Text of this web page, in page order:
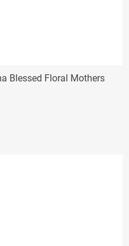
Blessed Floral Mothers